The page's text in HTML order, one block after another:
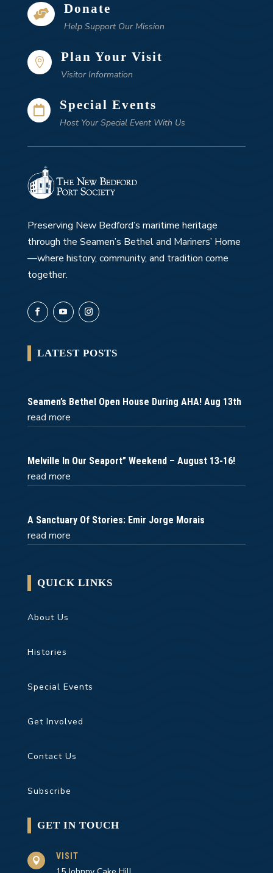
 Donate
Help Support Our Mission
 Plan Your Visit
Visitor Information
 Special Events
Host Your Special Event With Us
Preserving New Bedford’s maritime heritage
through the Seamen’s Bethel and Mariners’ Home
—where history, community, and tradition come
together.
LATEST POSTS
Seamen’s Bethel Open House During AHA! Aug 13th
read more
Melville In Our Seaport” Weekend – August 13-16!
read more
A Sanctuary Of Stories: Emir Jorge Morais
read more
QUICK LINKS
About Us
Histories
Special Events
Get Involved
Contact Us
Subscribe
GET IN TOUCH
 VISIT